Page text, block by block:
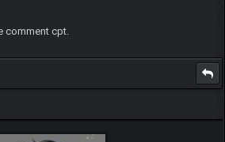
comment cpt.